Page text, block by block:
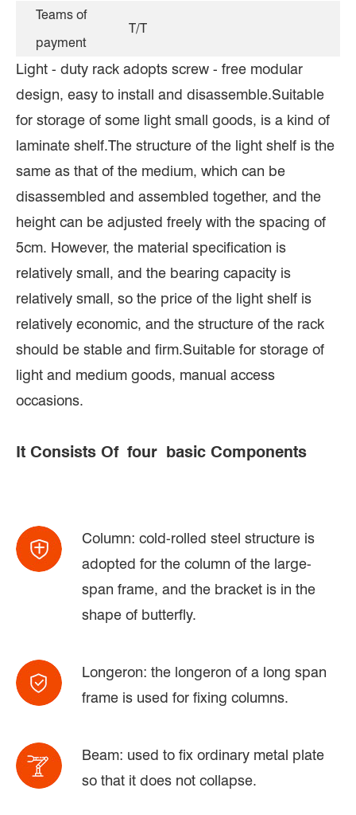
Teams of
payment
T/T
Light - duty rack adopts screw - free modular
design, easy to install and disassemble.Suitable
for storage of some light small goods, is a kind of
laminate shelf.The structure of the light shelf is the
same as that of the medium, which can be
disassembled and assembled together, and the
height can be adjusted freely with the spacing of
5cm. However, the material specification is
relatively small, and the bearing capacity is
relatively small, so the price of the light shelf is
relatively economic, and the structure of the rack
should be stable and firm.Suitable for storage of
light and medium goods, manual access
occasions.
It Consists Of four basic Components
Column: cold-rolled steel structure is
adopted for the column of the large-
span frame, and the bracket is in the
shape of butterfly.
Longeron: the longeron of a long span
frame is used for fixing columns.
Beam: used to fix ordinary metal plate
so that it does not collapse.